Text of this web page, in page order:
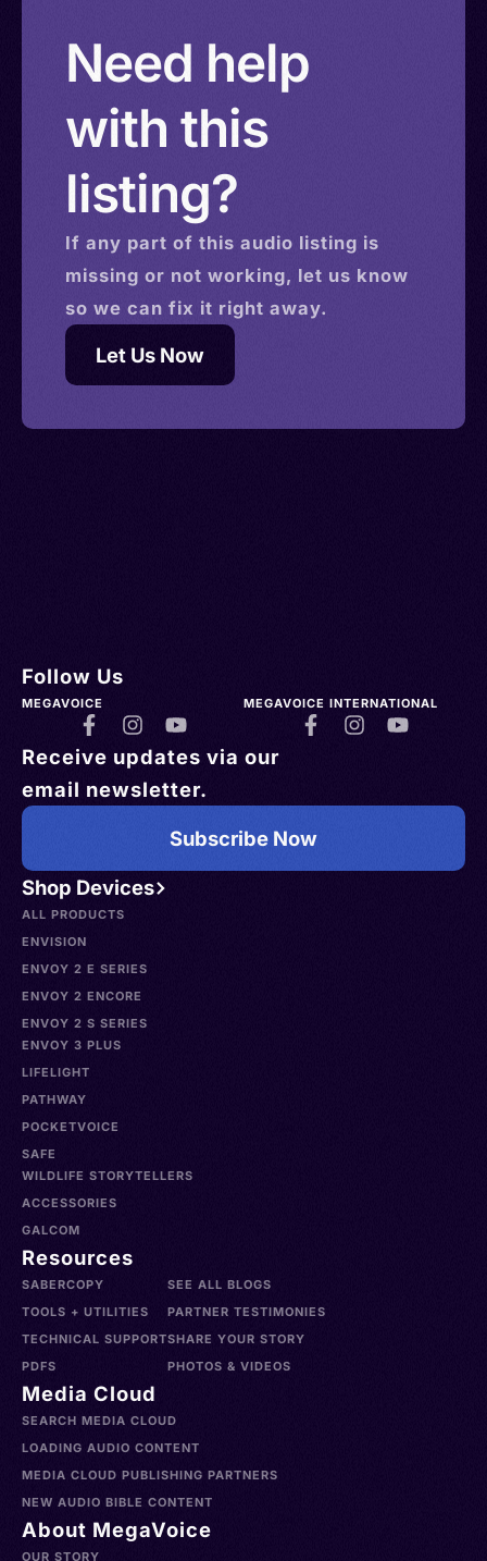
Need help
with this
listing?
If any part of this audio listing is
missing or not working, let us know
so we can fix it right away.
Let Us Now
Shop Devices
ALL PRODUCTS
ENVISION
ENVOY 2 E SERIES
ENVOY 2 ENCORE
ENVOY 2 S SERIES
ENVOY 3 PLUS
LIFELIGHT
PATHWAY
POCKETVOICE
SAFE
WILDLIFE STORYTELLERS
ACCESSORIES
GALCOM
Resources
SABERCOPY
TOOLS + UTILITIES
TECHNICAL SUPPORT
PDFS
SEE ALL BLOGS
PARTNER TESTIMONIES
SHARE YOUR STORY
PHOTOS & VIDEOS
Media Cloud
SEARCH MEDIA CLOUD
LOADING AUDIO CONTENT
MEDIA CLOUD PUBLISHING PARTNERS
NEW AUDIO BIBLE CONTENT
About MegaVoice
OUR STORY
Follow Us
MEGAVOICE MEGAVOICE INTERNATIONAL
Receive updates via our
email newsletter.
Subscribe Now